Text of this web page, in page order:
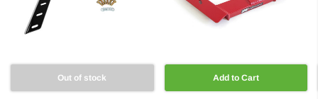
Out of stock Add to Cart